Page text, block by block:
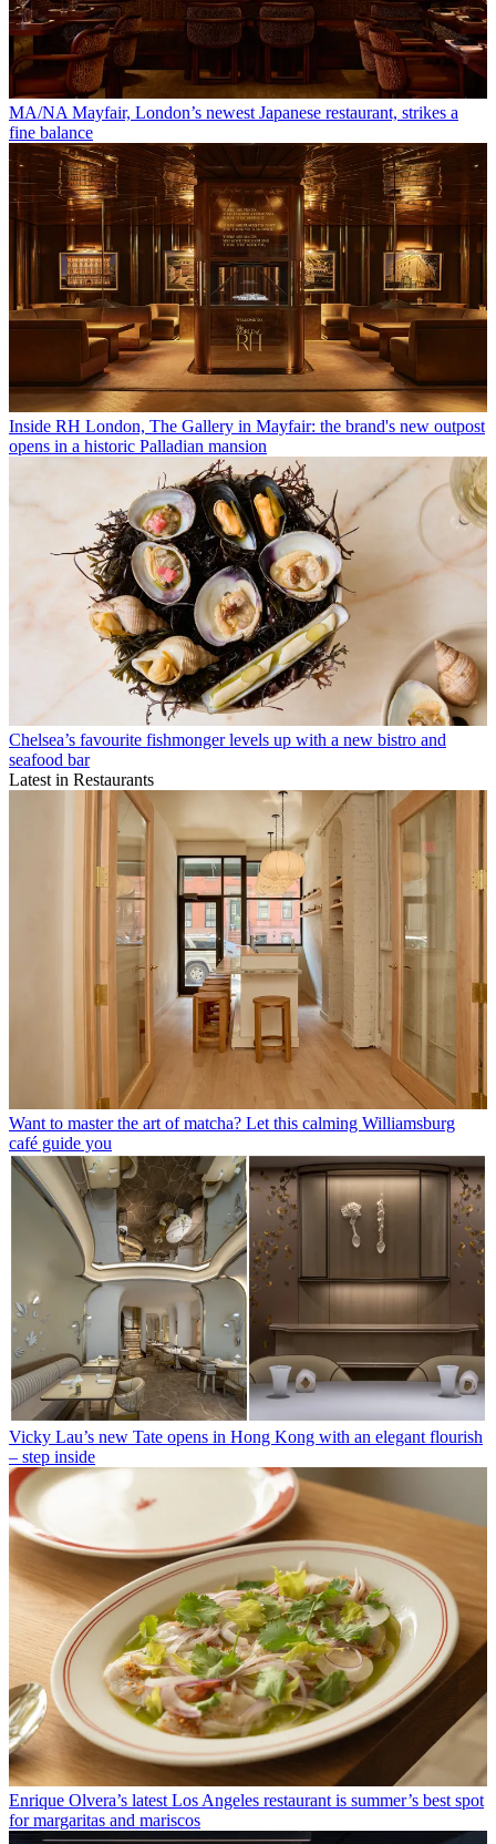
MA/NA Mayfair, London’s newest Japanese restaurant, strikes a
fine balance
Inside RH London, The Gallery in Mayfair: the brand's new outpost
opens in a historic Palladian mansion
Chelsea’s favourite fishmonger levels up with a new bistro and
seafood bar
Latest in Restaurants
Want to master the art of matcha? Let this calming Williamsburg
café guide you
Vicky Lau’s new Tate opens in Hong Kong with an elegant flourish
– step inside
Enrique Olvera’s latest Los Angeles restaurant is summer’s best spot
for margaritas and mariscos